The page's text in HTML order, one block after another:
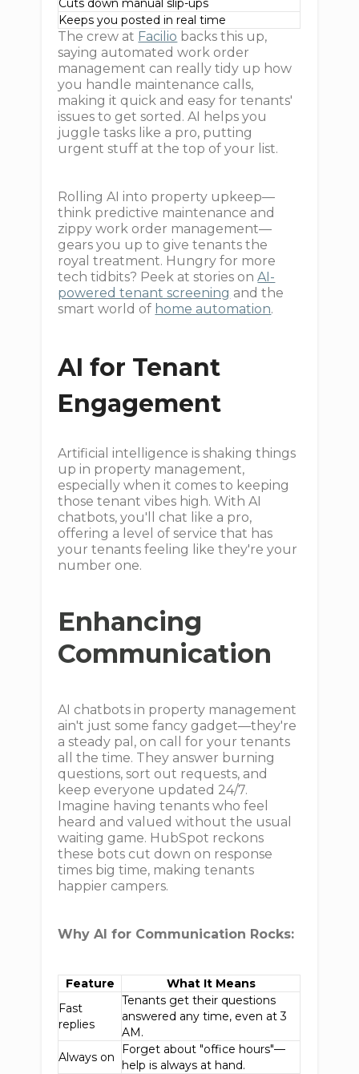
Cuts down manual slip-ups
Keeps you posted in real time
The crew at Facilio backs this up,
saying automated work order
management can really tidy up how
you handle maintenance calls,
making it quick and easy for tenants'
issues to get sorted. AI helps you
juggle tasks like a pro, putting
urgent stuff at the top of your list.
Rolling AI into property upkeep—
think predictive maintenance and
zippy work order management—
gears you up to give tenants the
royal treatment. Hungry for more
tech tidbits? Peek at stories onAI-
powered tenant screening and the
smart world of home automation.
AI for Tenant
Engagement
Artificial intelligence is shaking things
up in property management,
especially when it comes to keeping
those tenant vibes high. With AI
chatbots, you'll chat like a pro,
offering a level of service that has
your tenants feeling like they're your
number one.
Enhancing
Communication
AI chatbots in property management
ain't just some fancy gadget—they're
a steady pal, on call for your tenants
all the time. They answer burning
questions, sort out requests, and
keep everyone updated 24/7.
Imagine having tenants who feel
heard and valued without the usual
waiting game. HubSpot reckons
these bots cut down on response
times big time, making tenants
happier campers.
Why AI for Communication Rocks:
Feature
What It Means
Fast
replies
Tenants get their questions
answered any time, even at 3
AM.
Always on
Forget about "office hours"—
help is always at hand.